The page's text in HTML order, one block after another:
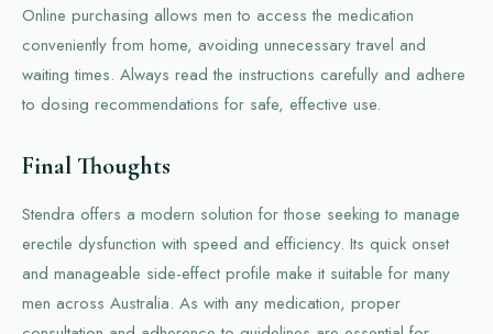
Online purchasing allows men to access the medication
conveniently from home, avoiding unnecessary travel and
waiting times. Always read the instructions carefully and adhere
to dosing recommendations for safe, effective use.
Final Thoughts
Stendra offers a modern solution for those seeking to manage
erectile dysfunction with speed and efficiency. Its quick onset
and manageable side-effect profile make it suitable for many
men across Australia. As with any medication, proper